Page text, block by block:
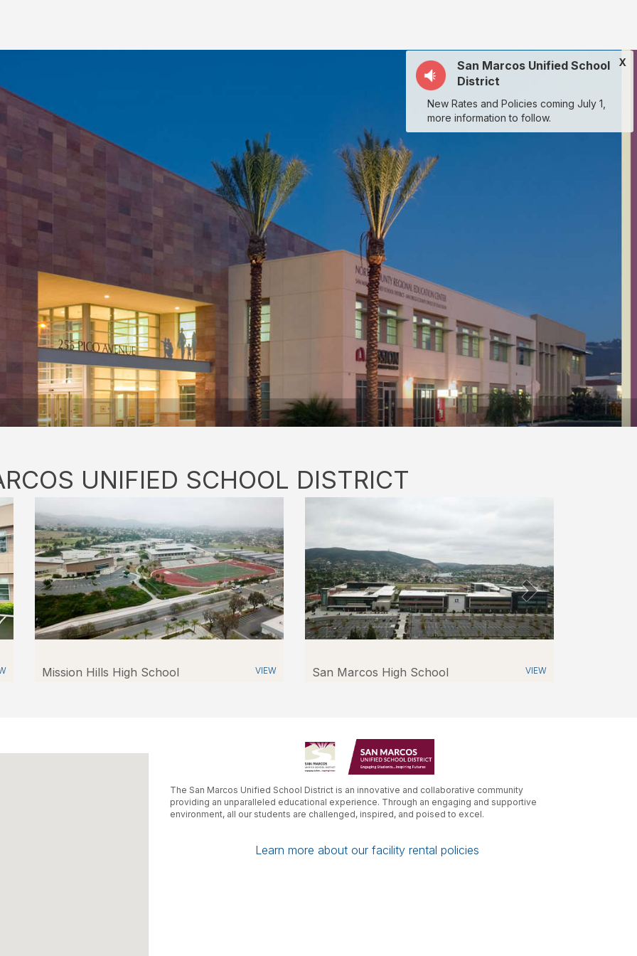
X
San Marcos Unified School
District
New Rates and Policies coming July 1,
more information to follow.
UNIFIED SCHOOL DISTRICT
Mission Hills High School VIEW San Marcos High School VIEW
The San Marcos Unified School District is an innovative and collaborative community
providing an unparalleled educational experience. Through an engaging and supportive
environment, all our students are challenged, inspired, and poised to excel.
Learn more about our facility rental policies